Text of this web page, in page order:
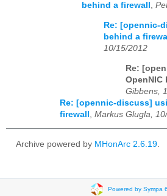
behind a firewall ,
Re: [opennic-
behind a
10/15/2012
Re:
OpenNIC
Gibbens,
Re: [opennic-discuss]
firewall Markus Glugla,
Archive powered by MHonArc 2.6.19
Powered by Sympa